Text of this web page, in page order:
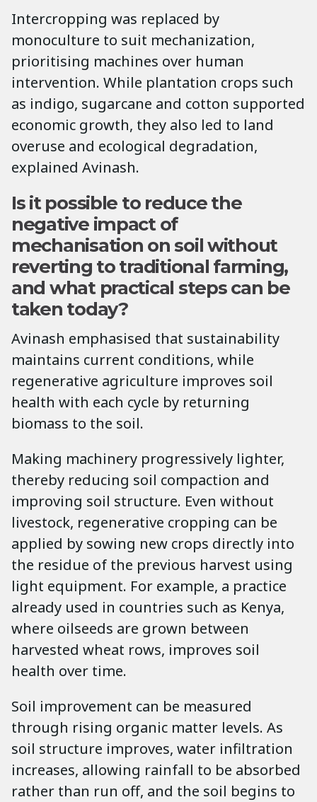
Intercropping was replaced by
monoculture to suit mechanization,
prioritising machines over human
intervention. While plantation crops such
as indigo, sugarcane and cotton supported
economic growth, they also led to land
overuse and ecological degradation,
explained Avinash.
Is it possible to reduce the
negative impact of
mechanisation on soil without
reverting to traditional farming,
and what practical steps can be
taken today?
Avinash emphasised that sustainability
maintains current conditions, while
regenerative agriculture improves soil
health with each cycle by returning
biomass to the soil.
Making machinery progressively lighter,
thereby reducing soil compaction and
improving soil structure. Even without
livestock, regenerative cropping can be
applied by sowing new crops directly into
the residue of the previous harvest using
light equipment. For example, a practice
already used in countries such as Kenya,
where oilseeds are grown between
harvested wheat rows, improves soil
health over time.
Soil improvement can be measured
through rising organic matter levels. As
soil structure improves, water infiltration
increases, allowing rainfall to be absorbed
rather than run off, and the soil begins to